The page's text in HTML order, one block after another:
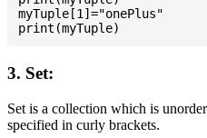
myTuple[1]="onePlus"
3. Set:
Set is a collection which is
specified in curly brackets.